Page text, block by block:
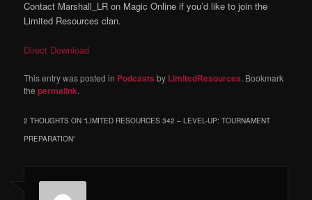
Contact Marshall_LR on Magic Online if you’d like to join the
Limited Resources clan.
Direct Download
This entry was posted in Podcasts by LimitedResources. Bookmark
thepermalink.
2 THOUGHTS ON “LIMITED RESOURCES 342 – LEVEL-UP: TOURNAMENT
PREPARATION”